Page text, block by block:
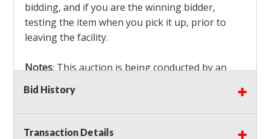
bidding, and if you are the winning bidder,
testing the item when you pick it up, prior to
leaving the facility.
Notes: This auction is being conducted by an
Independent Seller
bidders MUST remove all items won within the
load out times. Items not removed from the
facility will be considered forfeited and no
Bid History
Transaction Details